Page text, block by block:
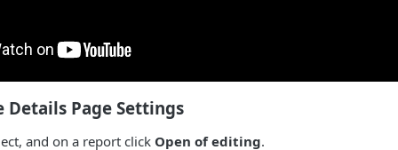
Details Page Settings
and on a report click Open of editing.